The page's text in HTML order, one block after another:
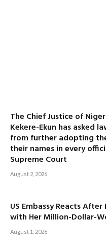
The Chief Justice of
Kekere-Ekun has asked
from further adopting
their names in every
Supreme Court
August 2, 2026
US Embassy Reacts
with Her Million-Dollar-
August 1, 2026